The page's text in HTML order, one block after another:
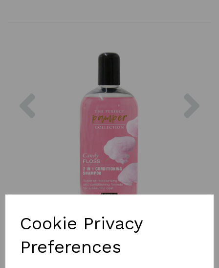
Cookie Privacy
Preferences